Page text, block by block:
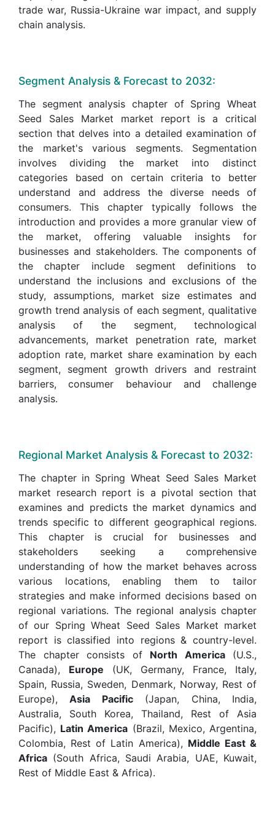
trade war, Russia-Ukraine war impact, and supply
chain analysis.
Segment Analysis & Forecast to 2032:
The segment analysis chapter of Spring Wheat
Seed Sales Market market report is a critical
section that delves into a detailed examination of
the market's various segments. Segmentation
involves dividing the market into distinct
categories based on certain criteria to better
understand and address the diverse needs of
consumers. This chapter typically follows the
introduction and provides a more granular view of
the market, offering valuable insights for
businesses and stakeholders. The components of
the chapter include segment definitions to
understand the inclusions and exclusions of the
study, assumptions, market size estimates and
growth trend analysis of each segment, qualitative
analysis of the segment, technological
advancements, market penetration rate, market
adoption rate, market share examination by each
segment, segment growth drivers and restraint
barriers, consumer behaviour and challenge
analysis.
Regional Market Analysis & Forecast to 2032:
The chapter in Spring Wheat Seed Sales Market
market research report is a pivotal section that
examines and predicts the market dynamics and
trends specific to different geographical regions.
This chapter is crucial for businesses and
stakeholders seeking a comprehensive
understanding of how the market behaves across
various locations, enabling them to tailor
strategies and make informed decisions based on
regional variations. The regional analysis chapter
of our Spring Wheat Seed Sales Market market
report is classified into regions & country-level.
The chapter consists of North America(U.S.,
Canada), Europe (UK, Germany, France, Italy,
Spain, Russia, Sweden, Denmark, Norway, Rest of
Europe),Asia Pacific(Japan, China, India,
Australia, South Korea, Thailand, Rest of Asia
Pacific), Latin America (Brazil, Mexico, Argentina,
Colombia, Rest of Latin America), Middle East &
Africa (South Africa, Saudi Arabia, UAE, Kuwait,
Rest of Middle East & Africa).